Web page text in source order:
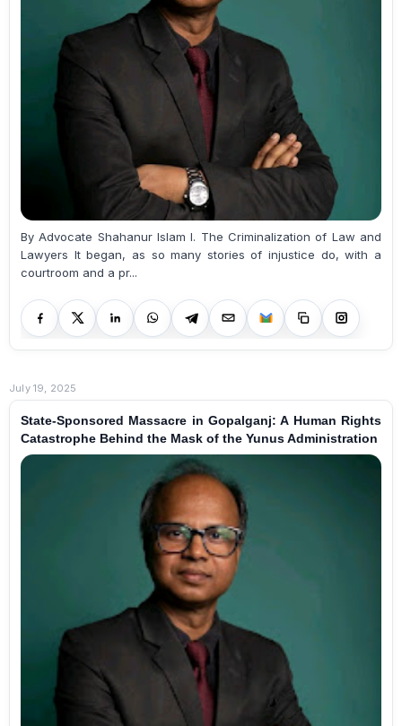
By Advocate Shahanur Islam I. The Criminalization of Law and
Lawyers It began, as so many stories of injustice do, with a
courtroom and a pr...
July 19, 2025
State-Sponsored Massacre in Gopalganj: A Human Rights
Catastrophe Behind the Mask of the Yunus Administration